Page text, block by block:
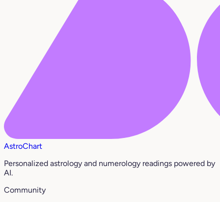
AstroChart
Personalized astrology and numerology readings powered by
AI.
Community